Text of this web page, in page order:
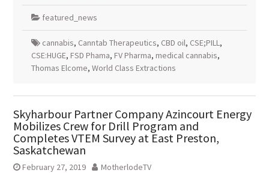
featured_news
cannabis, Canntab Therapeutics, CBD oil, CSE;PILL ,
CSE:HUGE, FSD Phama, FV Pharma, medical cannabis,
Thomas Elcome, World Class Extractions
Skyharbour Partner Company Azincourt Energy
Mobilizes Crew for Drill Program and
Completes VTEM Survey at East Preston,
Saskatchewan
February 27, 2019 MotherlodeTV